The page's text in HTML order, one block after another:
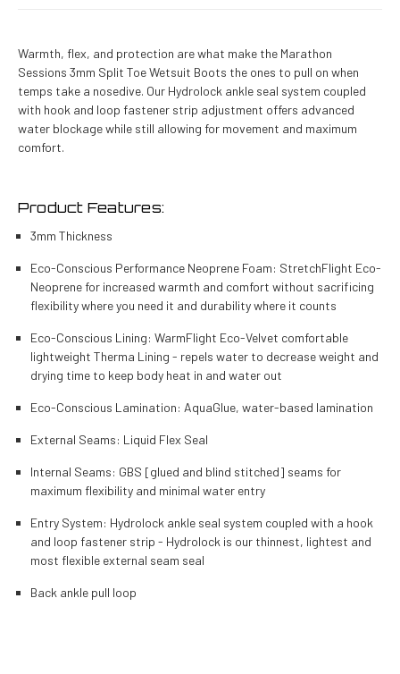
Warmth, flex, and protection are what make the Marathon
Sessions 3mm Split Toe Wetsuit Boots the ones to pull on when
temps take a nosedive. Our Hydrolock ankle seal system coupled
with hook and loop fastener strip adjustment offers advanced
water blockage while still allowing for movement and maximum
comfort.
Product Features:
3mm Thickness
Eco-Conscious Performance Neoprene Foam: StretchFlight Eco-
Neoprene for increased warmth and comfort without sacrificing
flexibility where you need it and durability where it counts
Eco-Conscious Lining: WarmFlight Eco-Velvet comfortable
lightweight Therma Lining - repels water to decrease weight and
drying time to keep body heat in and water out
Eco-Conscious Lamination: AquaGlue, water-based lamination
External Seams: Liquid Flex Seal
Internal Seams: GBS [glued and blind stitched] seams for
maximum flexibility and minimal water entry
Entry System: Hydrolock ankle seal system coupled with a hook
and loop fastener strip - Hydrolock is our thinnest, lightest and
most flexible external seam seal
Back ankle pull loop